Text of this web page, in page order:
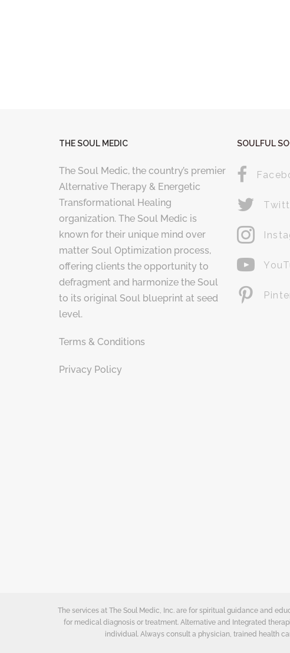
THE SOUL MEDIC
The Soul Medic, the country’s premier
Alternative Therapy & Energetic
Transformational Healing
organization. The Soul Medic is
known for their unique mind over
matter Soul Optimization process,
offering clients the opportunity to
defragment and harmonize the Soul
to its original Soul blueprint at seed
level.
Terms & Conditions
Privacy Policy
SOULFUL
The services at The Soul Medic, Inc. are for spiritual guidance and
for medical diagnosis or treatment. Alternative and Integrated
individual. Always consult a physician, trained health